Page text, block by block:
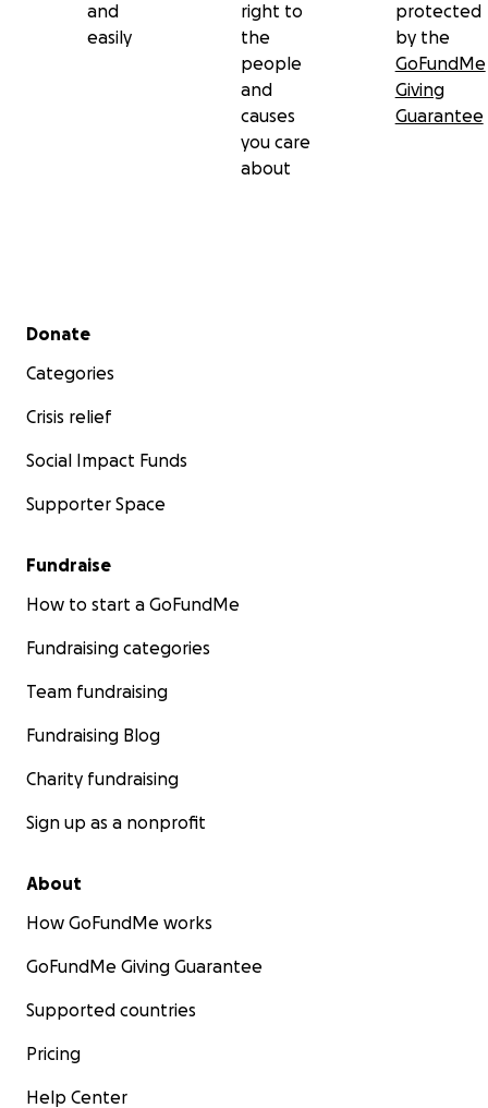
and
easily
right to
the
people
and
causes
you care
about
protected
by the
GoFundMe
Giving
Guarantee
Secondary menu
Donate
Categories
Crisis relief
Social Impact Funds
Supporter Space
Fundraise
How to start a GoFundMe
Fundraising categories
Team fundraising
Fundraising Blog
Charity fundraising
Sign up as a nonprofit
About
How GoFundMe works
GoFundMe Giving Guarantee
Supported countries
Pricing
Help Center